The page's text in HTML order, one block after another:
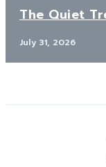
The Quiet
July 31, 2026